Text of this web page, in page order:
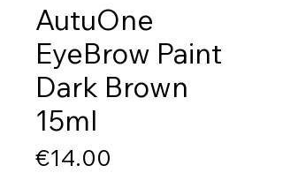
AutuOne
EyeBrow Paint
Dark Brown
15ml
€14.00